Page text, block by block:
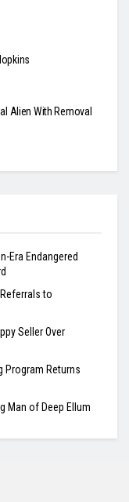
Alien With Removal
Era Endangered
to
Seller Over
Program Returns
Man of Deep Ellum